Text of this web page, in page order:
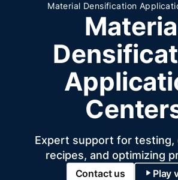
Material Densification
Expert support for testing,
recipes, and optimizing
Contact us Play